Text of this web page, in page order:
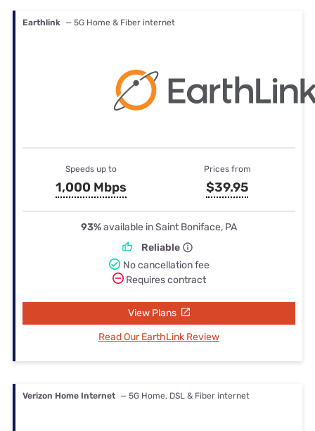
Earthlink — 5G Home & Fiber internet
Speeds up to
1,000 Mbps
Prices from
$39.95
93%available in Saint Boniface, PA
Reliable
No cancellation fee
Requires contract
View Plans
Read Our EarthLink Review
Verizon Home Internet — 5G Home, DSL & Fiber internet